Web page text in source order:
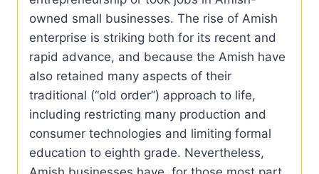
owned small businesses. The rise of Amish
enterprise is striking both for its recent and
rapid advance, and because the Amish have
also retained many aspects of their
traditional (“old order”) approach to life,
including restricting many production and
consumer technologies and limiting formal
education to eighth grade. Nevertheless,